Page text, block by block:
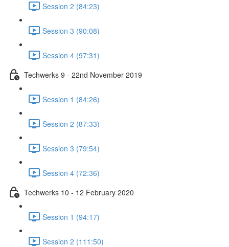
Session 2 (84:23)
Session 3 (90:08)
Session 4 (97:31)
Techwerks 9 - 22nd November 2019
Session 1 (84:26)
Session 2 (87:33)
Session 3 (79:54)
Session 4 (72:36)
Techwerks 10 - 12 February 2020
Session 1 (94:17)
Session 2 (111:50)